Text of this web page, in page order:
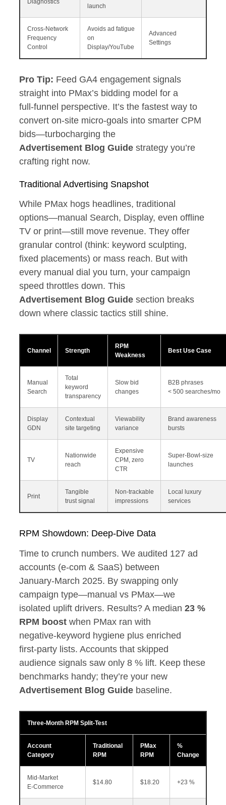
launch
Cross‑Network
Frequency
Control
Avoids ad fatigue
on
Display/YouTube
Advanced
Settings
Pro Tip: Feed GA4 engagement signals
straight into PMax’s bidding model for a
full‑funnel perspective. It’s the fastest way to
convert on‑site micro‑goals into smarter CPM
bids—turbocharging the
Advertisement Blog Guide strategy you’re
crafting right now.
Traditional Advertising Snapshot
While PMax hogs headlines, traditional
options—manual Search, Display, even offline
TV or print—still move revenue. They offer
granular control (think: keyword sculpting,
fixed placements) or mass reach. But with
every manual dial you turn, your campaign
speed throttles down. This
Advertisement Blog Guide section breaks
down where classic tactics still shine.
Channel Strength
RPM
Weakness
Best Use Case
Manual
Search
Total
keyword
transparency
Slow bid
changes
B2B phrases
< 500 searches/mo
Display
GDN
Contextual
site targeting
Viewability
variance
Brand awareness
bursts
TV
Nationwide
reach
Expensive
CPM, zero
CTR
Super‑Bowl‑size
launches
Print
Tangible
trust signal
Non‑trackable
impressions
Local luxury
services
RPM Showdown: Deep‑Dive Data
Time to crunch numbers. We audited 127 ad
accounts (e‑com & SaaS) between
January‑March 2025. By swapping only
campaign type—manual vs PMax—we
isolated uplift drivers. Results? A median 23 %
RPM boost when PMax ran with
negative‑keyword hygiene plus enriched
first‑party lists. Accounts that skipped
audience signals saw only 8 % lift. Keep these
benchmarks handy; they’re your new
Advertisement Blog Guide baseline.
Three‑Month RPM Split‑Test
Account
Category
Traditional
RPM
PMax
RPM
%
Change
Mid‑Market
E‑Commerce
$14.80 $18.20 +23 %